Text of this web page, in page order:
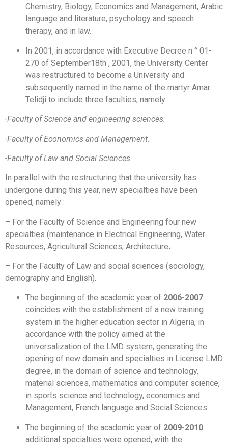
Chemistry, Biology, Economics and Management, Arabic
language and literature, psychology and speech
therapy, and in law.
In 2001, in accordance with Executive Decree n ° 01-
270 of September18th , 2001, the University Center
was restructured to become a University and
subsequently named in the name of the martyr Amar
Telidji to include three faculties, namely :
-Faculty of Science and engineering sciences.
-Faculty of Economics and Management
-Faculty of Law and Social Sciences.
In parallel with the restructuring that the university has
undergone during this year, new specialties have been
opened, namely :
– For the Faculty of Science and Engineering four new
specialties (maintenance in Electrical Engineering, Water
Resources, Agricultural Sciences, Architecture،
– For the Faculty of Law and social sciences (sociology,
demography and English).
The beginning of the academic year of 2006-2007
coincides with the establishment of a new training
system in the higher education sector in Algeria, in
accordance with the policy aimed at the
universalization of the LMD system, generating the
opening of new domain and specialties in License LMD
degree, in the domain of science and technology,
material sciences, mathematics and computer science,
in sports science and technology, economics and
Management, French language and Social Sciences.
The beginning of the academic year of 2009-2010
additional specialties were opened, with the